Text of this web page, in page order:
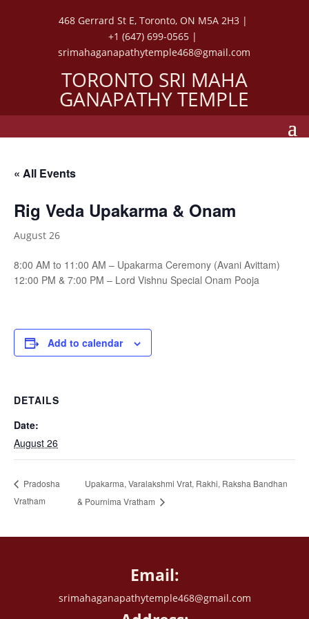
468 Gerrard St E, Toronto, ON M5A 2H3 |
+1 (647) 699-0565 |
srimahaganapathytemple468@gmail.com
TORONTO SRI MAHA
GANAPATHY TEMPLE
« All Events
Rig Veda Upakarma & Onam
August 26
8:00 AM to 11:00 AM – Upakarma Ceremony (Avani Avittam)
12:00 PM & 7:00 PM – Lord Vishnu Special Onam Pooja
Add to calendar
DETAILS
Date:
August 26
Pradosha
Vratham
Upakarma, Varalakshmi Vrat, Rakhi, Raksha Bandhan
& Pournima Vratham
Email:
srimahaganapathytemple468@gmail.com